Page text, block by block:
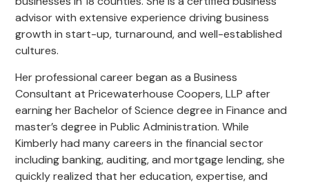
advisor with extensive experience driving business
growth in start-up, turnaround, and well-established
cultures.
Her professional career began as a Business
Consultant at Pricewaterhouse Coopers, LLP after
earning her Bachelor of Science degree in Finance and
master’s degree in Public Administration. While
Kimberly had many careers in the financial sector
including banking, auditing, and mortgage lending, she
quickly realized that her education, expertise, and